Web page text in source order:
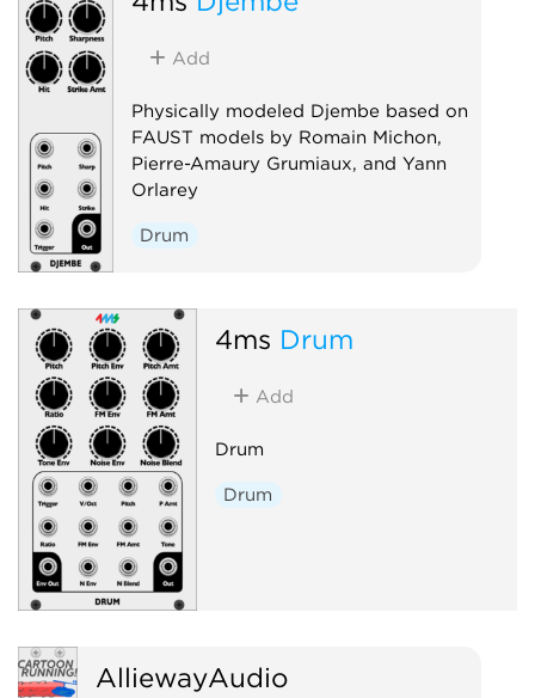
Add
Physically modeled Djembe based on
FAUST models by Romain Michon,
Pierre-Amaury Grumiaux, and Yann
Orlarey
Drum
4ms Drum
Add
Drum
Drum
AlliewayAudio